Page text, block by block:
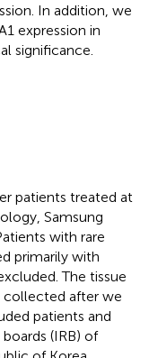
In addition, we
expression in
significance.
patients treated at
Samsung
with rare
primarily with
The tissue
collected after we
patients and
(IRB) of